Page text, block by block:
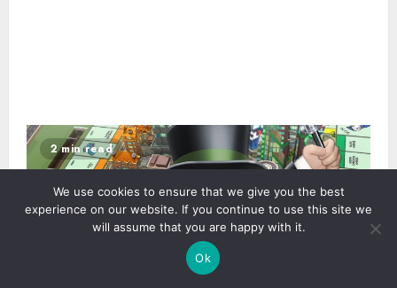
2 min read
We use cookies to ensure that we give you the best
experience on our website. If you continue to use this site we
will assume that you are happy with it.
Ok